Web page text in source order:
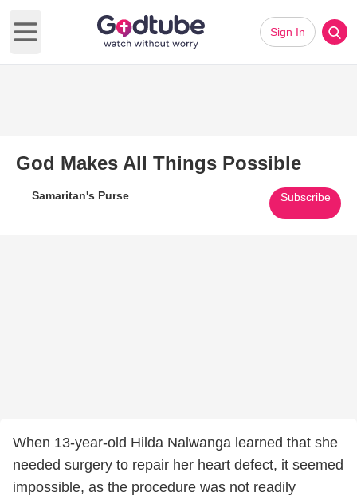
Open main menu
Sign In
God Makes All Things Possible
Samaritan's Purse Subscribe
When 13-year-old Hilda Nalwanga learned that she
needed surgery to repair her heart defect, it seemed
impossible, as the procedure was not readily